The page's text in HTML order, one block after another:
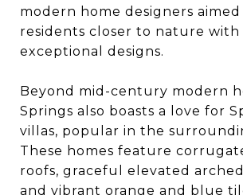
modern home designers
residents closer to nature with
exceptional designs.
Beyond mid-century modern
Springs also boasts a love for
villas, popular in the
These homes feature
roofs, graceful elevated
and vibrant orange and blue